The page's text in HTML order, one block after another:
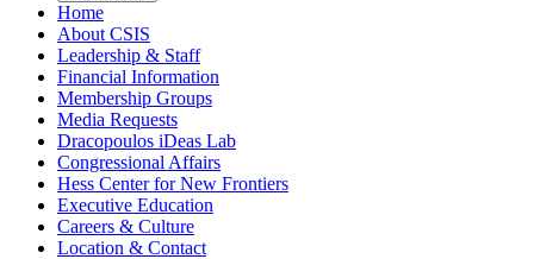
Home
About CSIS
Leadership & Staff
Financial Information
Membership Groups
Media Requests
Dracopoulos iDeas Lab
Congressional Affairs
Hess Center for New Frontiers
Executive Education
Careers & Culture
Location & Contact